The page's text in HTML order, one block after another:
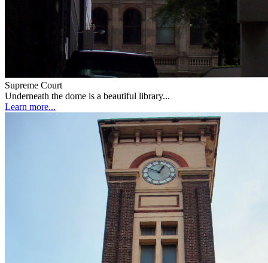
Supreme Court
Underneath the dome is a beautiful library...
Learn more...